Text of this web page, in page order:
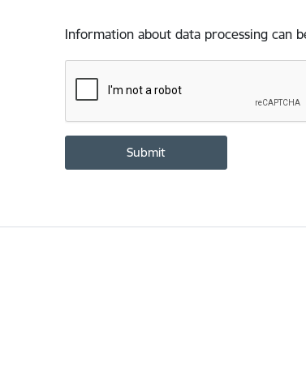
Information about data processing can